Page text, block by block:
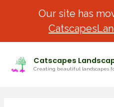
Our site has
Catscapes
Creating beautiful landscapes